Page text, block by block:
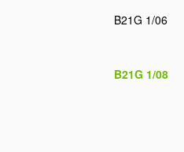
B21G 1/06
B21G 1/08